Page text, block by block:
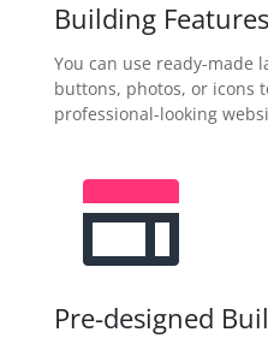
Building Features
You can use ready-made
buttons, photos, or icons
professional-looking
Pre-designed